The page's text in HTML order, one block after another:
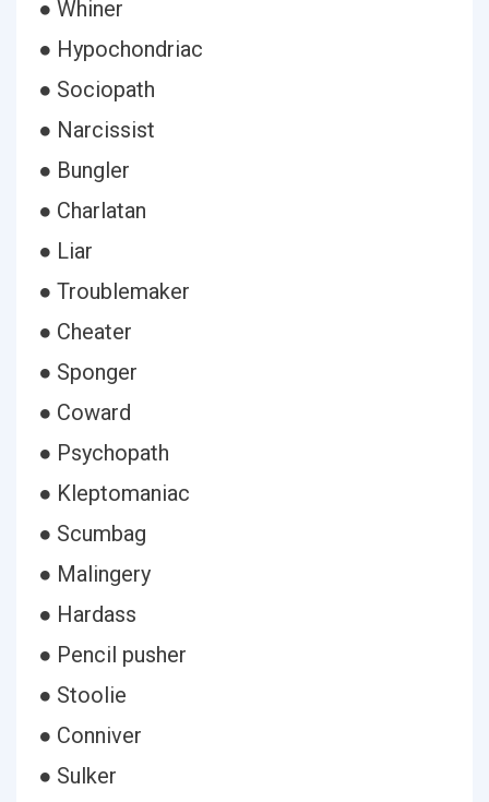
● Whiner
● Hypochondriac
● Sociopath
● Narcissist
● Bungler
● Charlatan
● Liar
● Troublemaker
● Cheater
● Sponger
● Coward
● Psychopath
● Kleptomaniac
● Scumbag
● Malingery
● Hardass
● Pencil pusher
● Stoolie
● Conniver
● Sulker